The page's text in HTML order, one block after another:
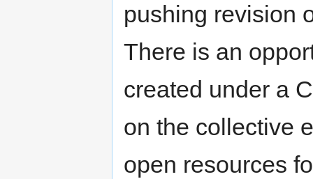
pushing revision
There is an
created under a
on the collective
open resources